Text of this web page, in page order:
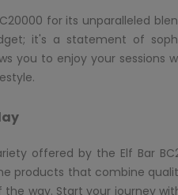
for its unparalleled
it's a statement of
you to enjoy your
offered by the Elf Bar
products that combine
way. Start your journey